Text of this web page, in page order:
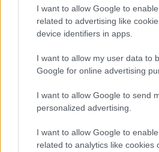
I want to allow Google to
related to advertising like
device identifiers in apps.
I want to allow my user data to
Google for online advertising
I want to allow Google to send
personalized advertising.
I want to allow Google to
related to analytics like cookies
Martin O’Neill praises
potential as future
McGregor’s…
About Us